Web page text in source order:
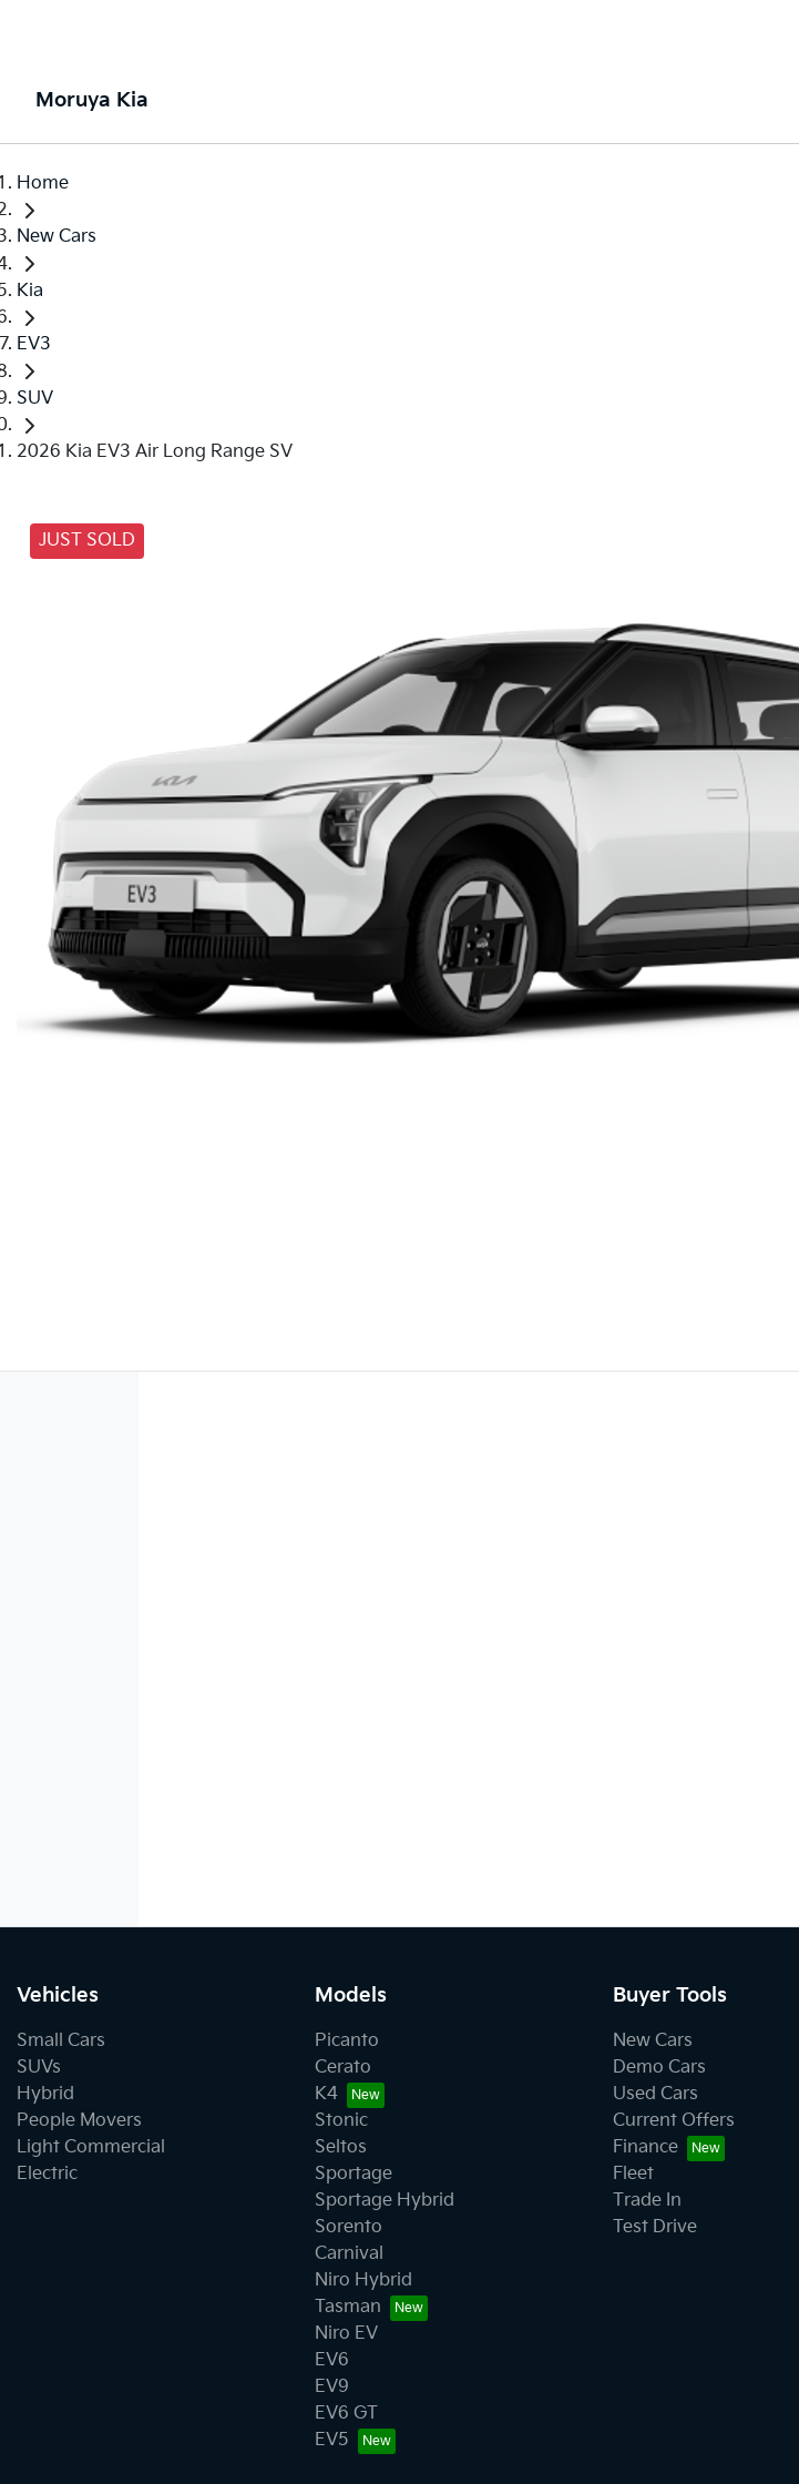
Moruya Kia
Home
New Cars
Kia
EV3
SUV
2026 Kia EV3 Air Long Range SV
JUST SOLD
Vehicles
Small Cars
SUVs
Hybrid
People Movers
Light Commercial
Electric
Models
Picanto
Cerato
K4
Stonic
Seltos
Sportage
Sportage Hybrid
Sorento
Carnival
Niro Hybrid
Tasman
Niro EV
EV6
EV9
EV6 GT
EV5
Buyer Tools
New Cars
Demo Cars
Used Cars
Current Offers
Finance
Fleet
Trade In
Test Drive